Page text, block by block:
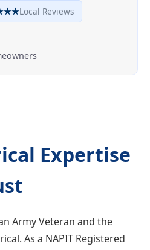
Local Reviews
Expertise
Army Veteran and the
As a NAPIT Registered